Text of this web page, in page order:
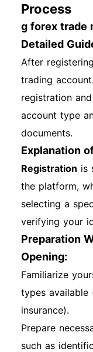
Process
g forex trade
Detailed
After
trading
registration
account type
documents.
Explanation
Registration is
the platform,
selecting a
verifying your
Preparation
Opening:
Familiarize
types available
insurance).
Prepare
such as